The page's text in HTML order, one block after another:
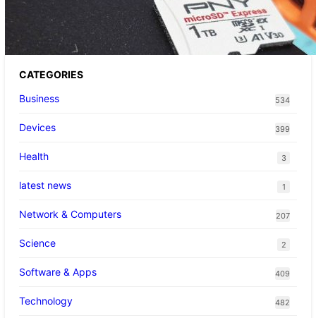
up Pokemon Pokopi…
CATEGORIES
Business
534
Devices 399
Health 3
latest news 1
Network & Computers 207
Science 2
Software & Apps 409
Technology 482